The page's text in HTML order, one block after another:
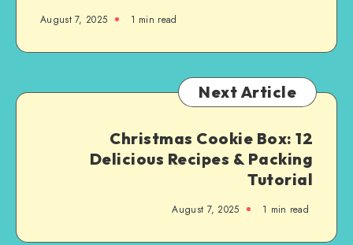
August 7, 2025 1 min read
Next Article
Christmas Cookie Box: 12
Delicious Recipes & Packing
Tutorial
August 7, 2025 1 min read